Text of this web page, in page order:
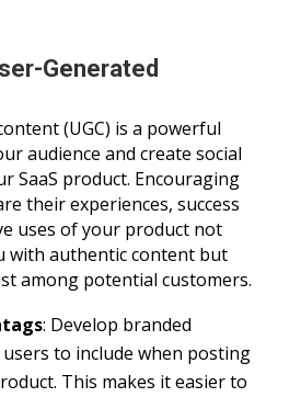
Generated
(UGC) is a powerful
audience and create social
SaaS product. Encouraging
their experiences, success
uses of your product not
with authentic content but
among potential customers.
: Develop branded
to include when posting
This makes it easier to